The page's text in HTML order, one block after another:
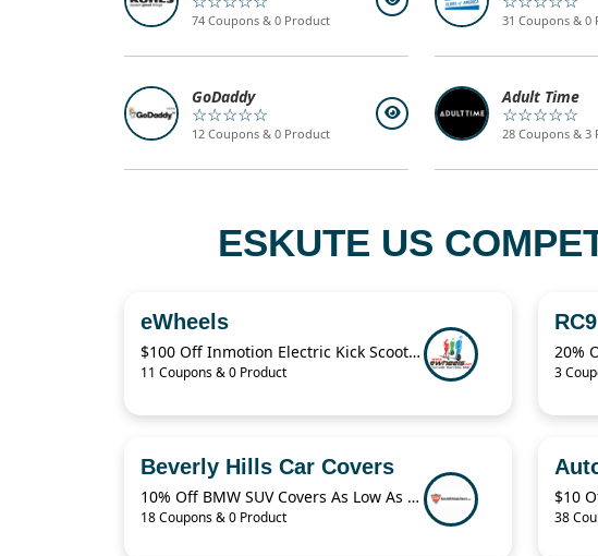
74 Coupons & 0 Product 31 Coupons & 0
GoDaddy
☆☆☆☆☆
12 Coupons & 0 Product
Adult Time
☆☆☆☆☆
28 Coupons & 3
ESKUTE US
eWheels
$100 Off Inmotion Electric Kick Scooter
11 Coupons & 0 Product
RC9
20%
3
Beverly Hills Car Covers
10% Off BMW SUV Covers As Low As $59.95
18 Coupons & 0 Product
$10
38